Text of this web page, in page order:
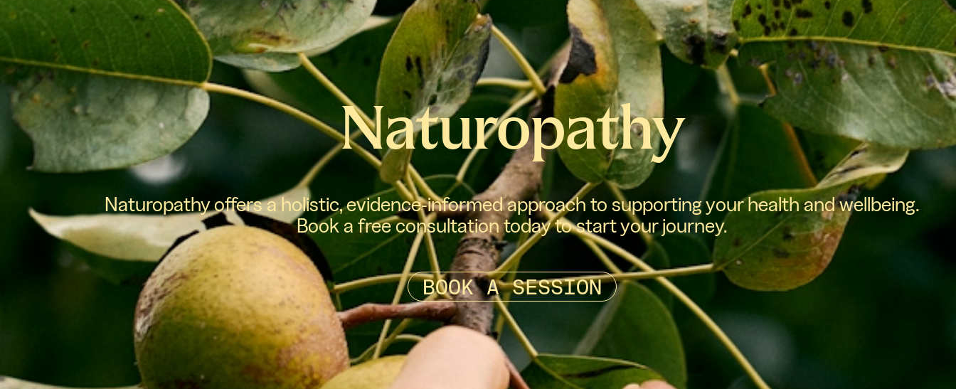
Naturopathy
Naturopathy offers a holistic, evidence-informed approach to supporting your health and wellbeing.
Book a free consultation today to start your journey.
BOOK A SESSION